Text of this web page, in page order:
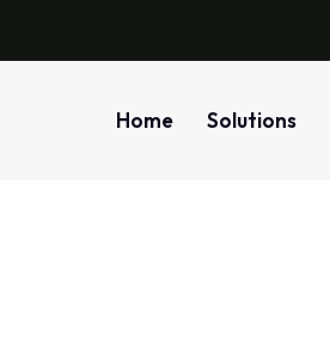
Home Solutions